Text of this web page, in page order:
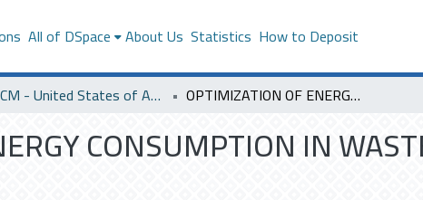
All of DSpace About Us Statistics How to Deposit
SACM - United States of America OPTIMIZATION OF ENERGY CONSUMPTION IN WASTEWATER TREATMENT PLANTS
CONSUMPTION IN